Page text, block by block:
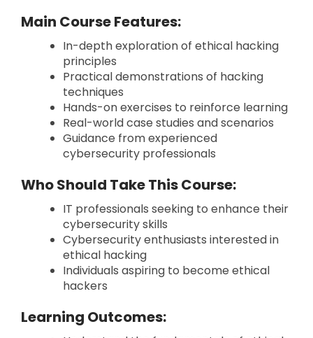
Main Course Features:
In-depth exploration of ethical hacking
principles
Practical demonstrations of hacking
techniques
Hands-on exercises to reinforce learning
Real-world case studies and scenarios
Guidance from experienced
cybersecurity professionals
Who Should Take This Course:
IT professionals seeking to enhance their
cybersecurity skills
Cybersecurity enthusiasts interested in
ethical hacking
Individuals aspiring to become ethical
hackers
Learning Outcomes: